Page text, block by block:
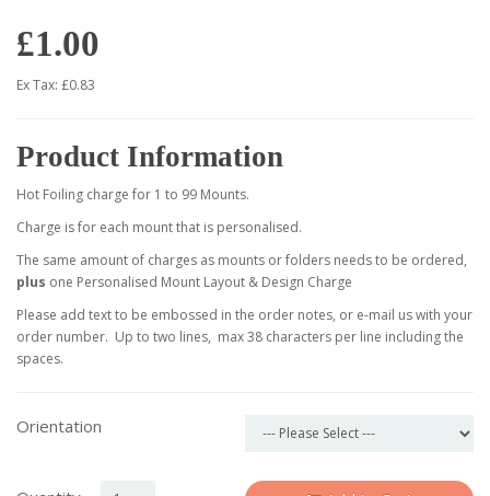
£1.00
Ex Tax: £0.83
Product Information
Hot Foiling charge for 1 to 99 Mounts.
Charge is for each mount that is personalised.
The same amount of charges as mounts or folders needs to be ordered,
plus one Personalised Mount Layout & Design Charge
Please add text to be embossed in the order notes, or e-mail us with your
order number. Up to two lines, max 38 characters per line including the
spaces.
Orientation